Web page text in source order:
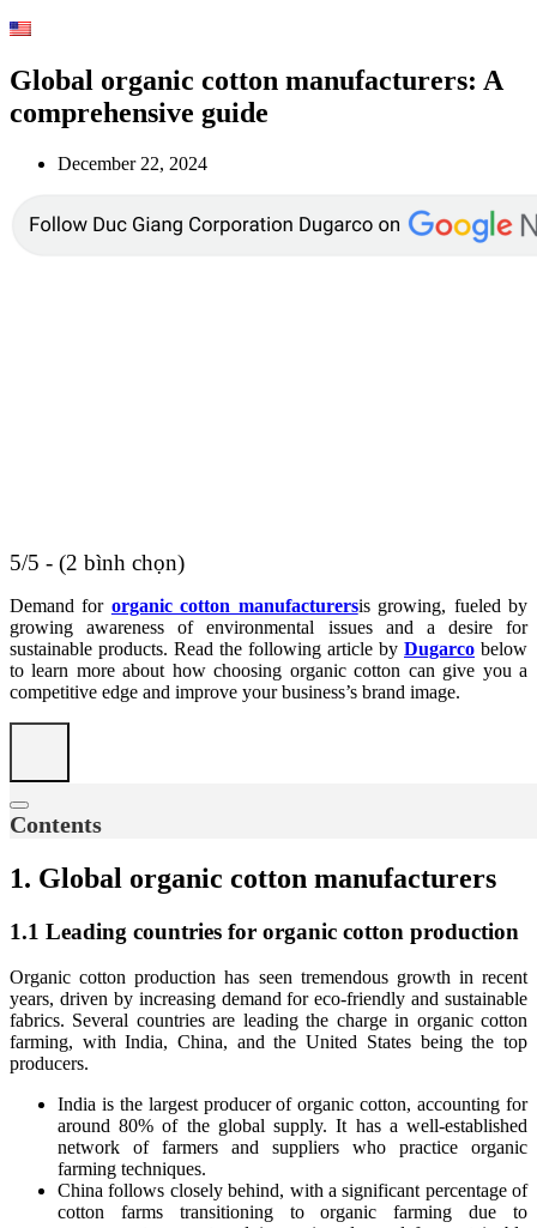
Global organic cotton manufacturers: A
comprehensive guide
December 22, 2024
5/5 - (2 bình chọn)
Demand for organic cotton manufacturersis growing, fueled by
growing awareness of environmental issues and a desire for
sustainable products. Read the following article by Dugarco below
to learn more about how choosing organic cotton can give you a
competitive edge and improve your business’s brand image.
Contents
1. Global organic cotton manufacturers
1.1 Leading countries for organic cotton production
Organic cotton production has seen tremendous growth in recent
years, driven by increasing demand for eco-friendly and sustainable
fabrics. Several countries are leading the charge in organic cotton
farming, with India, China, and the United States being the top
producers.
India is the largest producer of organic cotton, accounting for
around 80% of the global supply. It has a well-established
network of farmers and suppliers who practice organic
farming techniques.
China follows closely behind, with a significant percentage of
cotton farms transitioning to organic farming due to